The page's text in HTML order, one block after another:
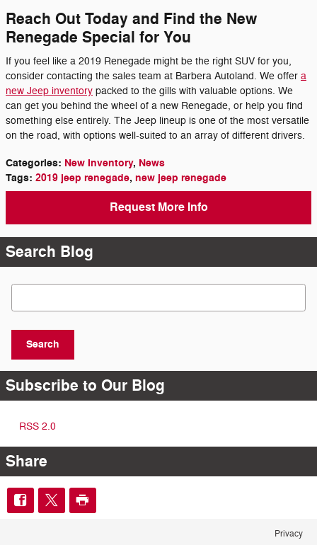
Reach Out Today and Find the New
Renegade Special for You
If you feel like a 2019 Renegade might be the right SUV for you,
consider contacting the sales team at Barbera Autoland. We offer a
new Jeep inventory packed to the gills with valuable options. We
can get you behind the wheel of a new Renegade, or help you find
something else entirely. The Jeep lineup is one of the most versatile
on the road, with options well-suited to an array of different drivers.
Categories: New Inventory, News
Tags: 2019 jeep renegade, new jeep renegade
Request More Info
Search Blog
Search Blog
Search
Subscribe to Our Blog
RSS 2.0
Share
Privacy